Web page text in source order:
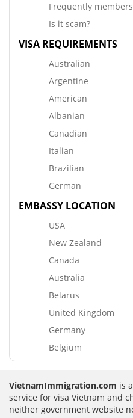
Frequently members
Is it scam?
VISA REQUIREMENTS
Australian
Argentine
American
Albanian
Canadian
Italian
Brazilian
German
EMBASSY LOCATION
USA
New Zealand
Canada
Australia
Belarus
United Kingdom
Germany
Belgium
VietnamImmigration.com is
service for visa Vietnam and
neither government website